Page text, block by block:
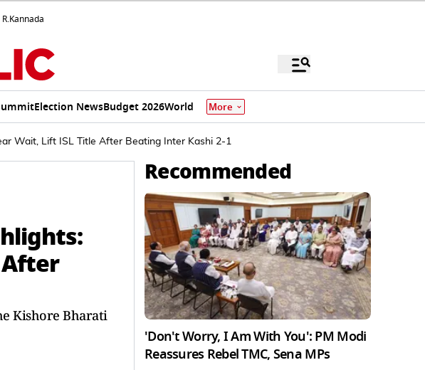
R.Kannada
Election NewsBudget 2026World More
Wait, Lift ISL Title After Beating Inter Kashi 2-1
After
Kishore Bharati
Recommended
'Don't Worry, I Am With You': PM Modi
Reassures Rebel TMC, Sena MPs